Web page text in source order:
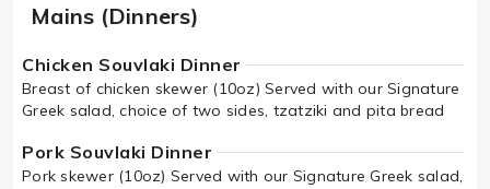
Mains (Dinners)
Chicken Souvlaki Dinner
Breast of chicken skewer (10oz) Served with our Signature
Greek salad, choice of two sides, tzatziki and pita bread
Pork Souvlaki Dinner
Pork skewer (10oz) Served with our Signature Greek salad,